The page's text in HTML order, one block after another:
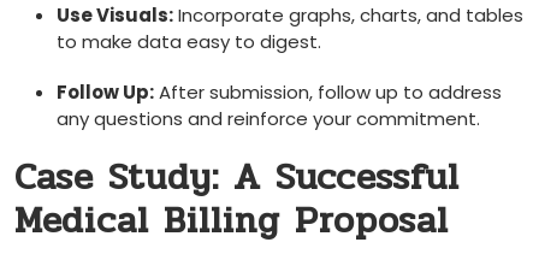
Use ‍Visuals:Incorporate graphs, charts, and tables
to make data easy to digest.
Follow Up:After submission, follow⁢ up to address
any questions and reinforce your commitment.
Case Study: A Successful
Medical Billing Proposal